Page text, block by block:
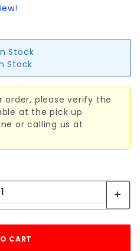
Stock
Stock
order, please verify the
at the pick up
or calling us at